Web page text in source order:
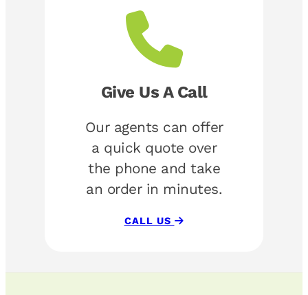
Give Us A Call
Our agents can offer
a quick quote over
the phone and take
an order in minutes.
CALL US